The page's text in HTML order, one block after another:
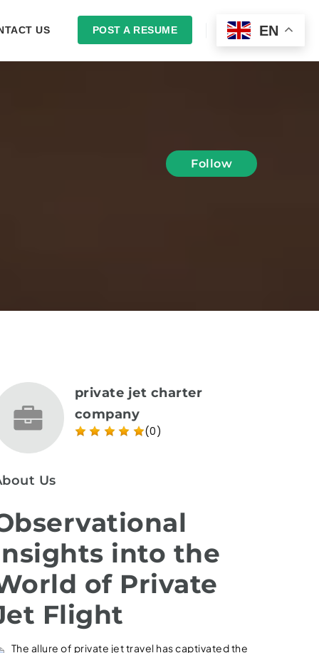
US POST A RESUME LOGIN
Follow
private jet charter
company
(0)
Us
into the
of Private
Flight
The allure of private jet travel has captivated the
EN